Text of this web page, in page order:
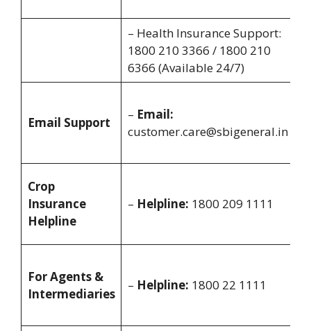
– Health Insurance Support:
1800 210 3366 / 1800 210
6366 (Available 24/7)
Email Support
– Email:
customer.care@sbigeneral.in
Crop
Insurance
Helpline
– Helpline: 1800 209 1111
For Agents &
Intermediaries
– Helpline: 1800 22 1111